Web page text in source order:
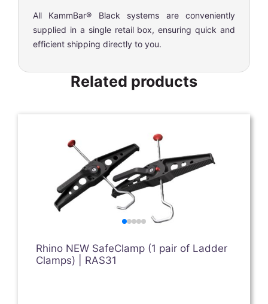
All KammBar® Black systems are conveniently
supplied in a single retail box, ensuring quick and
efficient shipping directly to you.
Related products
Rhino NEW SafeClamp (1 pair of Ladder
Clamps) | RAS31